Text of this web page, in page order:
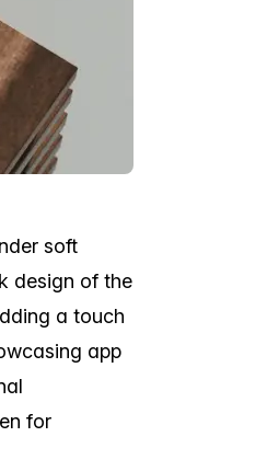
soft
design of the
a touch
app
for